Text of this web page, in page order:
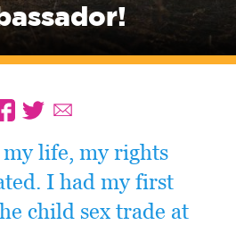
life, my rights
I had my first
child sex trade at